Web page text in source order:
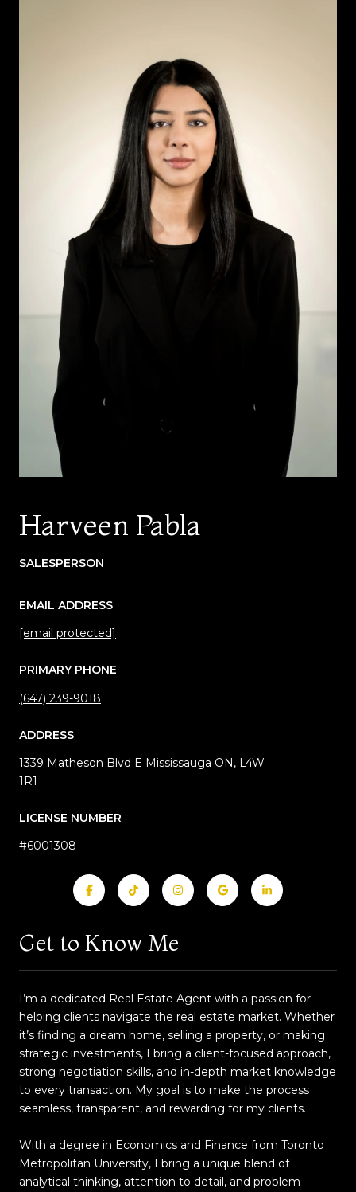
Harveen Pabla
SALESPERSON
EMAIL ADDRESS
[email protected]
PRIMARY PHONE
(647) 239-9018
ADDRESS
1339 Matheson Blvd E Mississauga ON, L4W
1R1
LICENSE NUMBER
#6001308
Get to Know Me
I’m a dedicated Real Estate Agent with a passion for
helping clients navigate the real estate market. Whether
it’s finding a dream home, selling a property, or making
strategic investments, I bring a client-focused approach,
strong negotiation skills, and in-depth market knowledge
to every transaction. My goal is to make the process
seamless, transparent, and rewarding for my clients.
With a degree in Economics and Finance from Toronto
Metropolitan University, I bring a unique blend of
analytical thinking, attention to detail, and problem-